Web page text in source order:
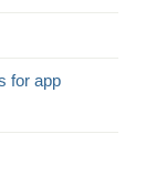
for app